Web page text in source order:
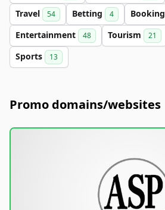
Travel 54 Betting 4 Booking
Entertainment 48 Tourism 21
Sports 13
Promo domains/websites